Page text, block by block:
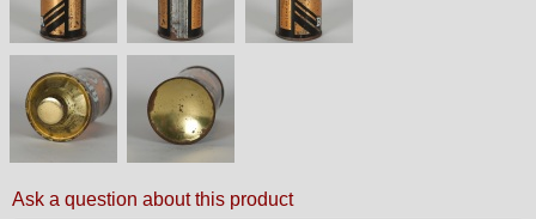
Ask a question about this product